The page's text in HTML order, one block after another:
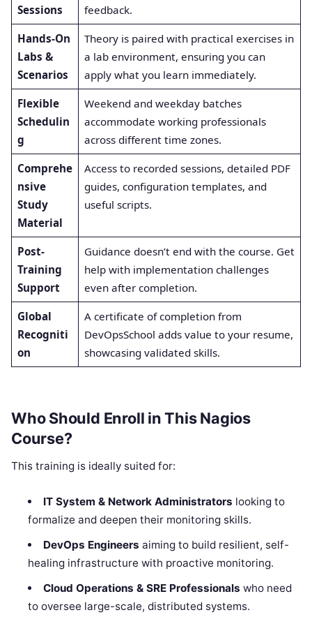
Sessions
feedback.
Hands-On
Labs &
Scenarios
Theory is paired with practical exercises in
a lab environment, ensuring you can
apply what you learn immediately.
Flexible
Schedulin
g
Weekend and weekday batches
accommodate working professionals
across different time zones.
Comprehe
nsive
Study
Material
Access to recorded sessions, detailed PDF
guides, configuration templates, and
useful scripts.
Post-
Training
Support
Guidance doesn’t end with the course. Get
help with implementation challenges
even after completion.
Global
Recogniti
on
A certificate of completion from
DevOpsSchool adds value to your resume,
showcasing validated skills.
Who Should Enroll in This Nagios
Course?
This training is ideally suited for:
IT System & Network Administrators looking to
formalize and deepen their monitoring skills.
DevOps Engineers aiming to build resilient, self-
healing infrastructure with proactive monitoring.
Cloud Operations & SRE Professionals who need
to oversee large-scale, distributed systems.